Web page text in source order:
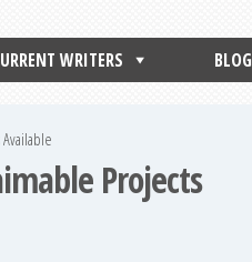
WRITERS BLOG
Projects